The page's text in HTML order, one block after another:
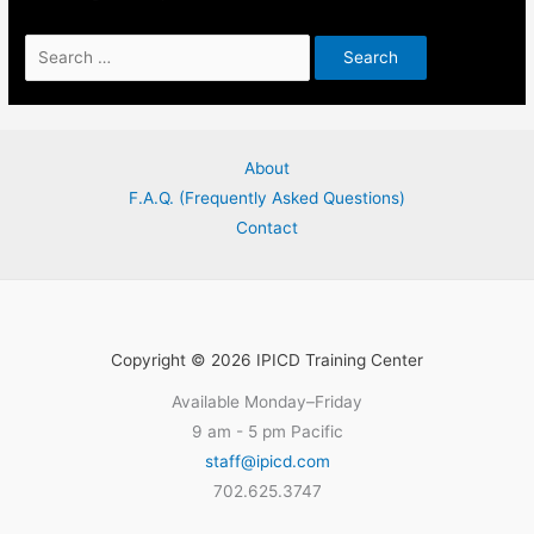
Search
for:
About
F.A.Q. (Frequently Asked Questions)
Contact
Copyright © 2026 IPICD Training Center
Available Monday–Friday
9 am - 5 pm Pacific
staff@ipicd.com
702.625.3747